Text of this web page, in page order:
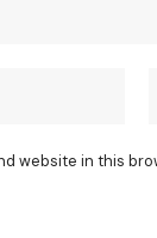
website in this